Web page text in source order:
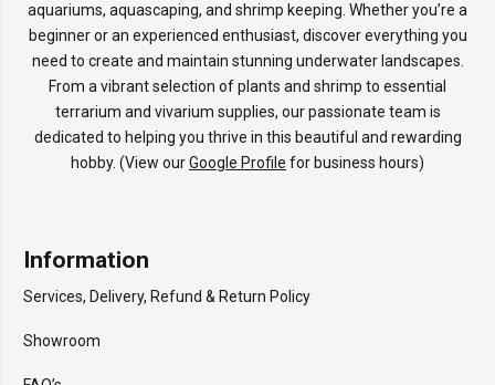
aquariums, aquascaping, and shrimp keeping. Whether you’re a
beginner or an experienced enthusiast, discover everything you
need to create and maintain stunning underwater landscapes.
From a vibrant selection of plants and shrimp to essential
terrarium and vivarium supplies, our passionate team is
dedicated to helping you thrive in this beautiful and rewarding
hobby. (View ourGoogle Profile for business hours)
Information
Services, Delivery, Refund & Return Policy
Showroom